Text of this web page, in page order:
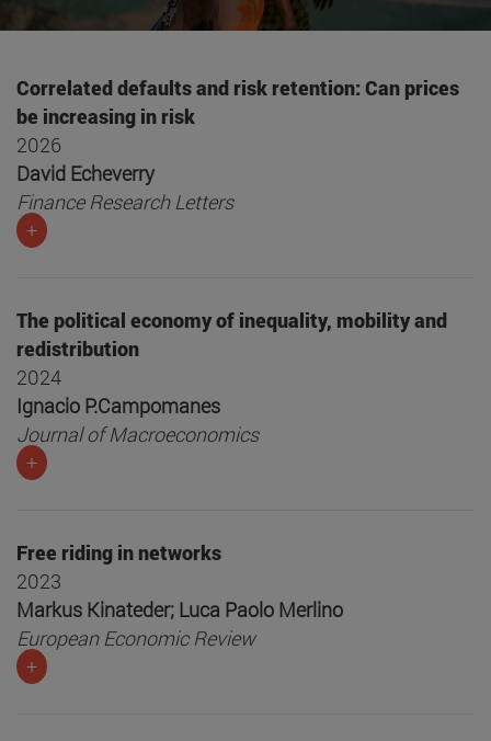
Correlated defaults and risk retention: Can prices
be increasing in risk
2026
David Echeverry
Finance Research Letters
+
The political economy of inequality, mobility and
redistribution
2024
Ignacio P.Campomanes
Journal of Macroeconomics
+
Free riding in networks
2023
Markus Kinateder; Luca Paolo Merlino
European Economic Review
+